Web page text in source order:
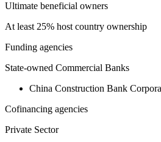
Ultimate beneficial owners
At least 25% host country ownership
Funding agencies
State-owned Commercial Banks
China Construction Bank
Cofinancing agencies
Private Sector